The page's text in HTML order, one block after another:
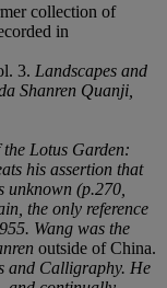
collection of
in
3. Landscapes and
Shanren Quanji
the Lotus Garden:
his assertion that
unknown (p.270,
the only reference
Wang was the
outside of China.
and Calligraphy. He